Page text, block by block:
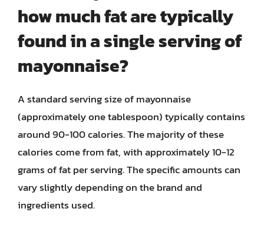
how much fat are typically
found in a single serving of
mayonnaise?
A standard serving size of mayonnaise
(approximately one tablespoon) typically contains
around 90-100 calories. The majority of these
calories come from fat, with approximately 10-12
grams of fat per serving. The specific amounts can
vary slightly depending on the brand and
ingredients used.